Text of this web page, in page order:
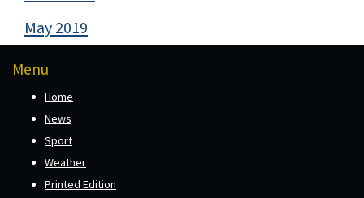
May 2019
Menu
Home
News
Sport
Weather
Printed Edition